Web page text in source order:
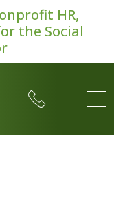
HR,
the Social